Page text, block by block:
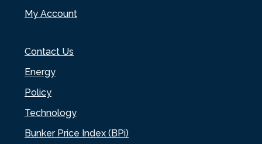
My Account
Contact Us
Energy
Policy
Technology
Bunker Price Index (BPi)